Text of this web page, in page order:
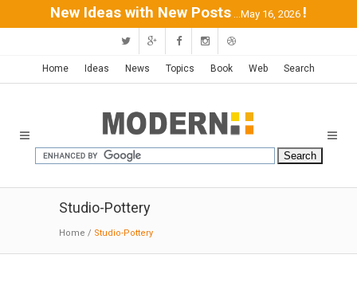
New Ideas with New Posts ...May 16, 2026 !
Home Ideas News Topics Book Web Search
Studio-Pottery
Home / Studio-Pottery